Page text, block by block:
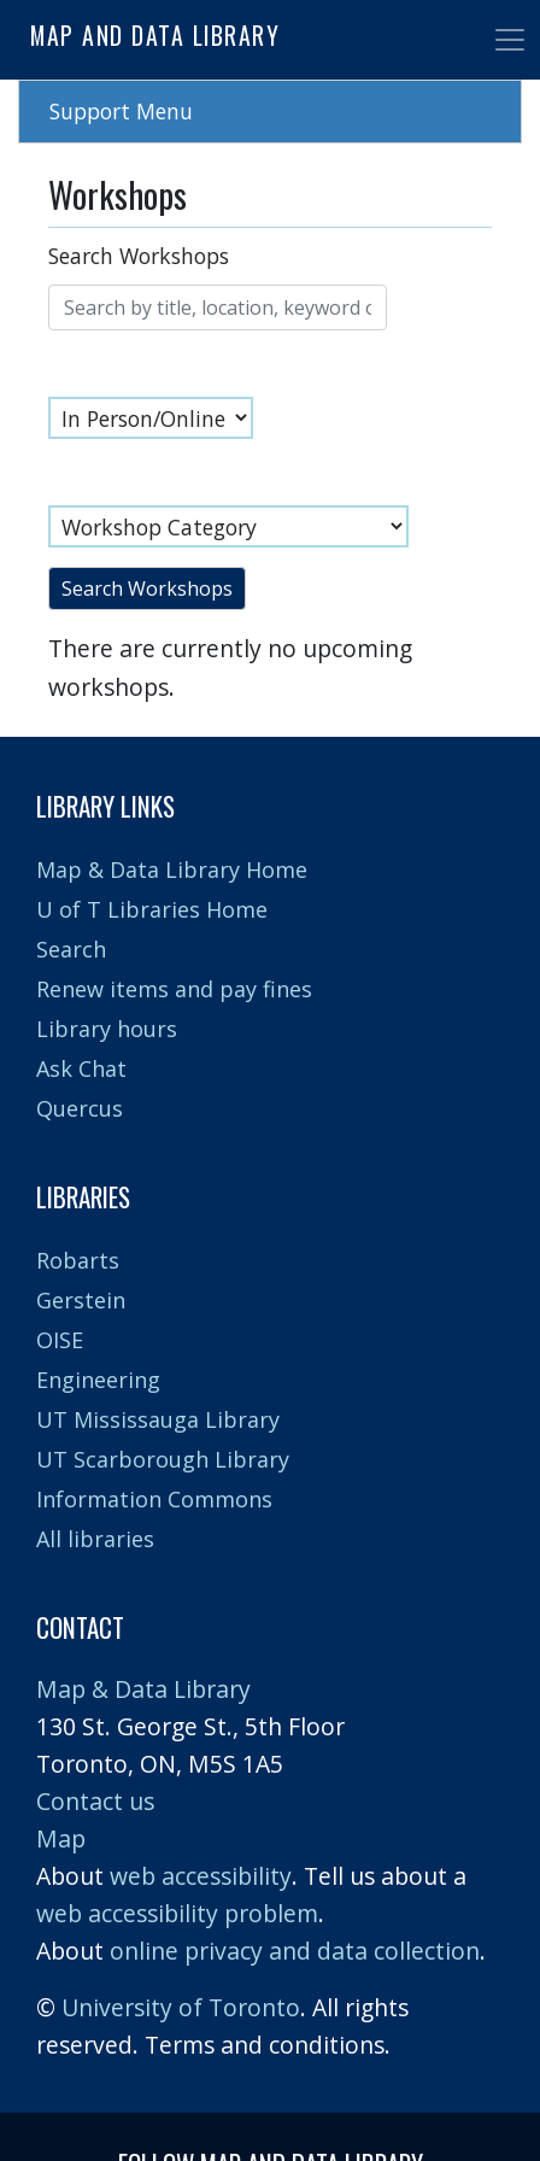
to
main
MAP AND DATA LIBRARY
Support Menu
Workshops
Search Workshops
Search Workshops
There are currently no upcoming
workshops.
LIBRARY LINKS
Map & Data Library Home
U of T Libraries Home
Search
Renew items and pay fines
Library hours
Ask Chat
Quercus
LIBRARIES
Robarts
Gerstein
OISE
Engineering
UT Mississauga Library
UT Scarborough Library
Information Commons
All libraries
CONTACT
Map & Data Library
130 St. George St., 5th Floor
Toronto, ON, M5S 1A5
Contact us
Map
About web accessibility. Tell us about a
web accessibility problem.
About online privacy and data collection.
© University of Toronto. All rights
reserved. Terms and conditions.